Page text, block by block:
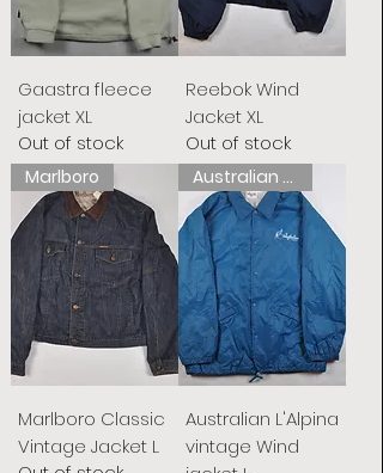
Gaastra fleece
jacket XL
Out of stock
Reebok Wind
Jacket XL
Out of stock
Marlboro
Marlboro Classic
Vintage Jacket L
Australian L&#39;Alpina
Australian L'Alpina
vintage Wind